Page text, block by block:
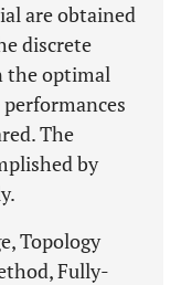
are obtained
discrete
the optimal
The
by
Topology
Fully-